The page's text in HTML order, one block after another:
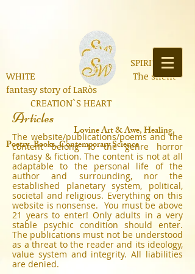
SPIRIT OF
WHITE The silent
fantasy story of LaRòs
CREATION`S HEART
Lovine Art & Awe, Healing,
Poetry, Books, Contemporary Science
Articles
The website/publications/poems and the
content belong to the genre horror
fantasy & fiction. The content is not at all
adaptable to the personal life of the
author and surrounding, nor the
established planetary system, political,
societal and religious. Everything on this
website is nonsense. You must be above
21 years to enter! Only adults in a very
stable psychic condition should enter.
The publications must not be understood
as a threat to the reader and its ideology,
value system and integrity. All liabilities
are denied.